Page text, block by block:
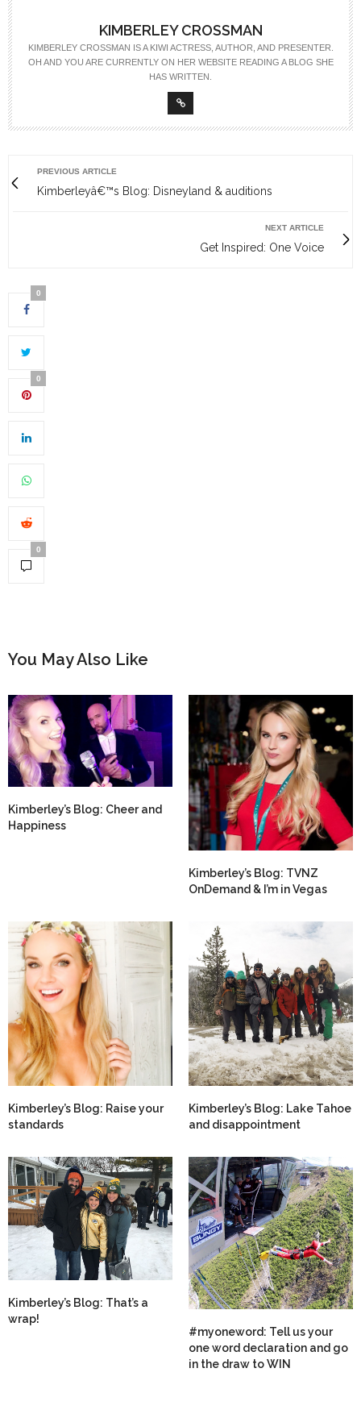
KIMBERLEY CROSSMAN
KIMBERLEY CROSSMAN IS A KIWI ACTRESS, AUTHOR, AND PRESENTER.
OH AND YOU ARE CURRENTLY ON HER WEBSITE READING A BLOG SHE
HAS WRITTEN.
PREVIOUS ARTICLE
Kimberleyâ€™s Blog: Disneyland & auditions
NEXT ARTICLE
Get Inspired: One Voice
0
0
0
You May Also Like
Kimberley’s Blog: Cheer and
Happiness
Kimberley’s Blog: TVNZ
OnDemand & I’m in Vegas
Kimberley’s Blog: Raise your
standards
Kimberley’s Blog: Lake Tahoe
and disappointment
Kimberley’s Blog: That’s a
wrap!
#myoneword: Tell us your
one word declaration and go
in the draw to WIN